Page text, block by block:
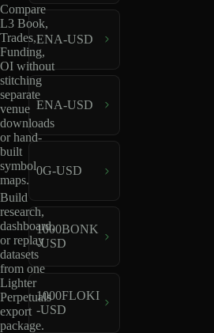
Compare
L3 Book,
Trades,
Funding,
OI without
stitching
separate
venue
downloads
or hand-
built
symbol
maps.
Build
research,
dashboard,
or replay
datasets
from one
Lighter
Perpetuals
export
package.
ENA-USD
ENA-USD
0G-USD
1000BONK
-USD
1000FLOKI
-USD